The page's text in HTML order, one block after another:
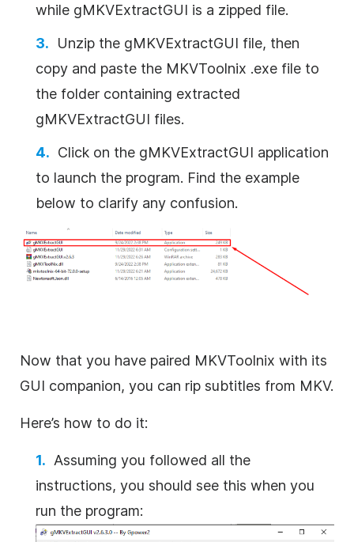
while gMKVExtractGUI is a zipped file.
Unzip the gMKVExtractGUI file, then
copy and paste the MKVToolnix .exe file to
the folder containing extracted
gMKVExtractGUI files.
Click on the gMKVExtractGUI application
to launch the program. Find the example
below to clarify any confusion.
Now that you have paired MKVToolnix with its
GUI companion, you can rip subtitles from MKV.
Here’s how to do it:
Assuming you followed all the
instructions, you should see this when you
run the program: